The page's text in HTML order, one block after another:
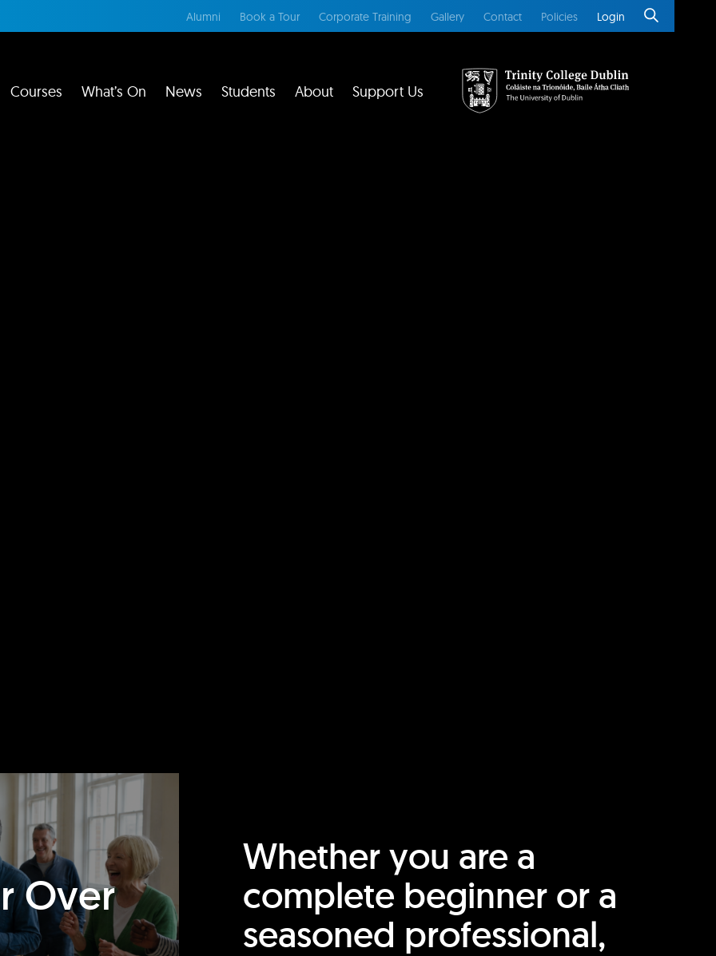
Alumni Book a Tour Corporate Training Gallery Contact Policies Login
Courses What’s On News Students About Support Us
Over
Whether you are a
complete beginner or a
seasoned professional,